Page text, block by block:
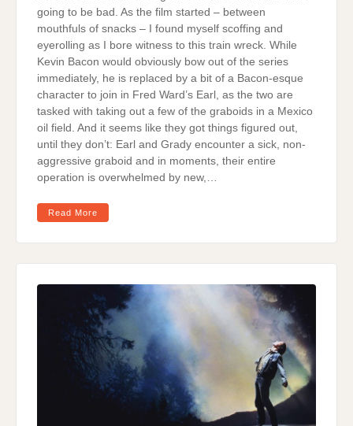
going to be bad. As the film started – between
mouthfuls of snacks – I found myself scoffing and
eyerolling as I bore witness to this train wreck. While
Kevin Bacon would obviously bow out of the series
immediately, he is replaced by a bit of a Bacon-esque
character to join in Fred Ward’s Earl, as the two are
tasked with taking out a few of the graboids in a Mexico
oil field. And it seems like they got things figured out,
until they don’t: Earl and Grady encounter a sick, non-
aggressive graboid and in moments, their entire
operation is overwhelmed by new,…
Read More